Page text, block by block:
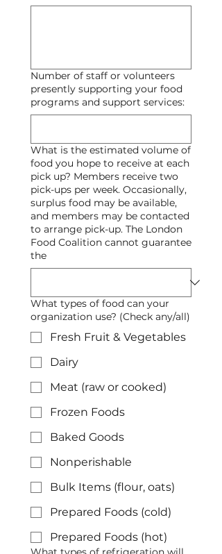
Number of staff or volunteers
presently supporting your food
programs and support services:
What is the estimated volume of
food you hope to receive at each
pick up? Members receive two
pick-ups per week. Occasionally,
surplus food may be available,
and members may be contacted
to arrange pick-up. The London
Food Coalition cannot guarantee
the
What types of food can your
organization use? (Check any/all)
Fresh Fruit & Vegetables
Dairy
Meat (raw or cooked)
Frozen Foods
Baked Goods
Nonperishable
Bulk Items (flour, oats)
Prepared Foods (cold)
Prepared Foods (hot)